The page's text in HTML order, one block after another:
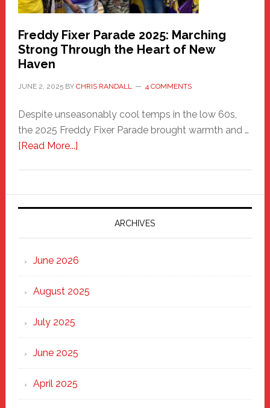
Freddy Fixer Parade 2025: Marching
Strong Through the Heart of New
Haven
JUNE 2, 2025BY CHRIS RANDALL 4 COMMENTS
Despite unseasonably cool temps in the low 60s,
the 2025 Freddy Fixer Parade brought warmth and …
[Read More...]about
Parade
2025:
Marching
Strong
Through
Heart
ARCHIVES
June 2026
August 2025
July 2025
June 2025
April 2025